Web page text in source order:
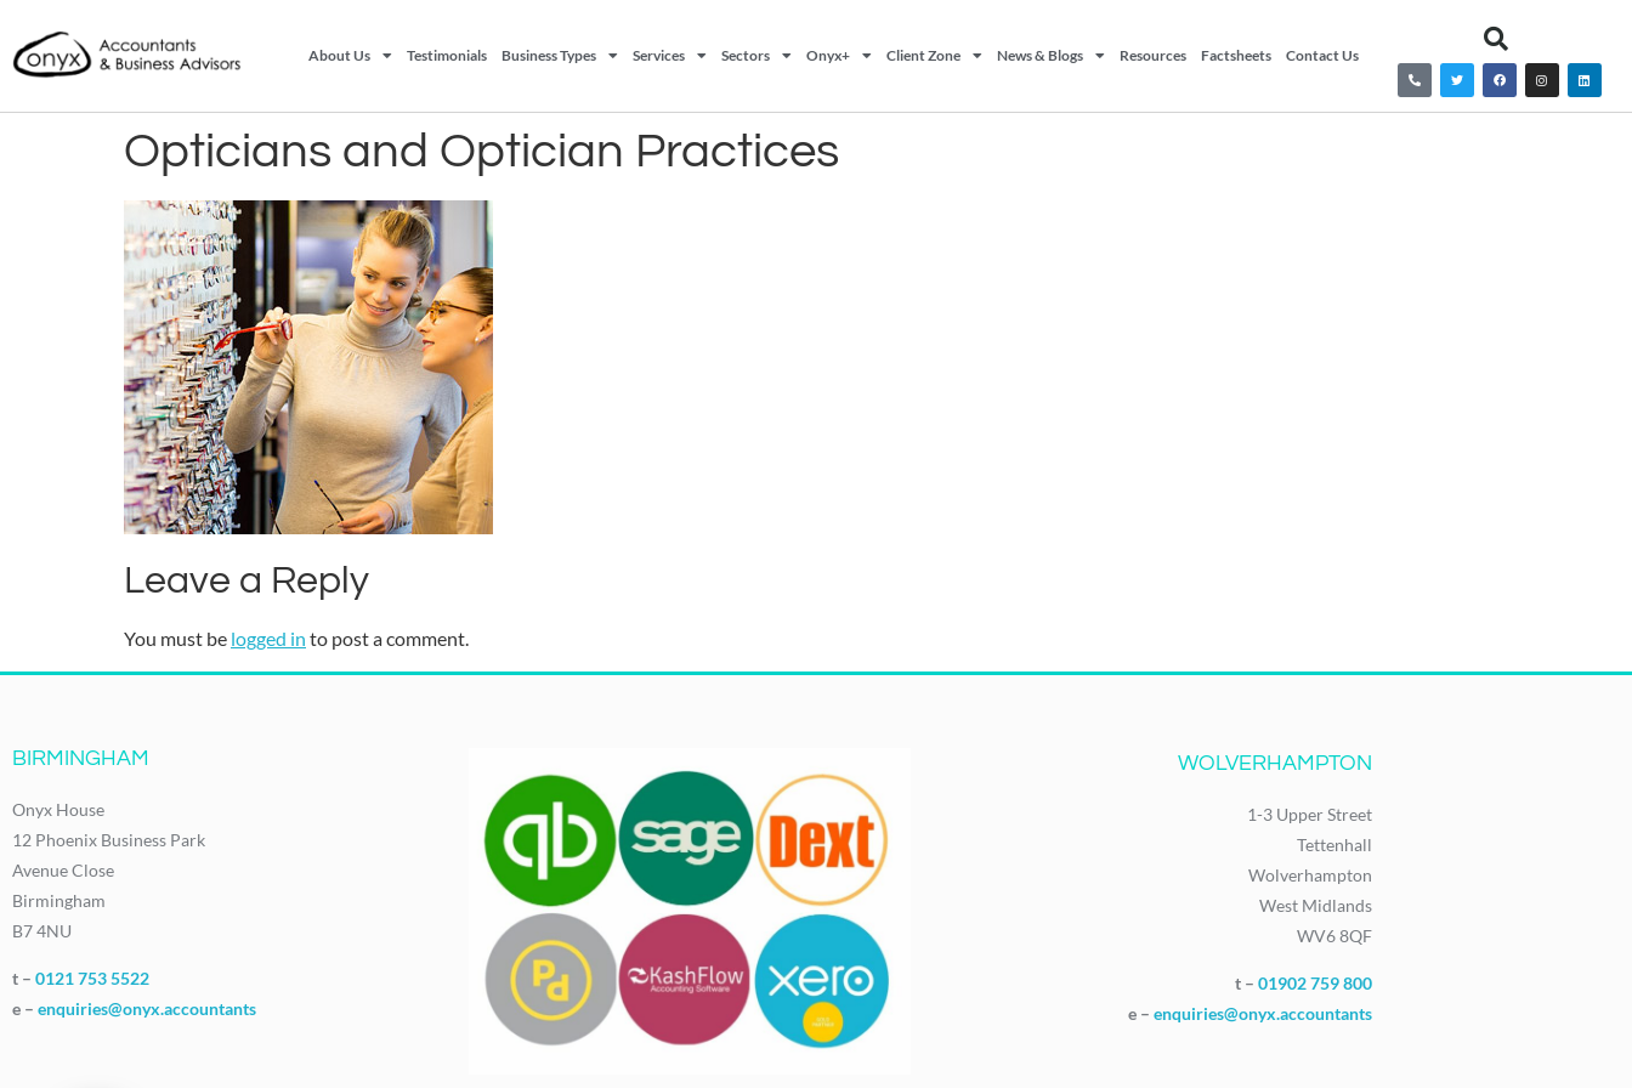
About Us Testimonials Business Types Services Sectors Onyx+ Client Zone News & Blogs Resources Factsheets Contact Us
Opticians and Optician Practices
Leave a Reply
You must be logged in to post a comment.
BIRMINGHAM
Onyx House
12 Phoenix Business Park
Avenue Close
Birmingham
B7 4NU
t – 0121 753 5522
e – enquiries@onyx.accountants
WOLVERHAMPTON
1-3 Upper Street
Tettenhall
Wolverhampton
West Midlands
WV6 8QF
t – 01902 759 800
e – enquiries@onyx.accountants